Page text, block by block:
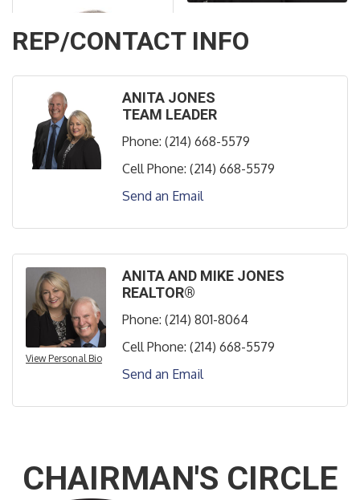
REP/CONTACT INFO
ANITA JONES
TEAM LEADER
Phone: (214) 668-5579
Cell Phone: (214) 668-5579
Send an Email
View Personal Bio
ANITA AND MIKE JONES
REALTOR®
Phone: (214) 801-8064
Cell Phone: (214) 668-5579
Send an Email
CHAIRMAN'S CIRCLE